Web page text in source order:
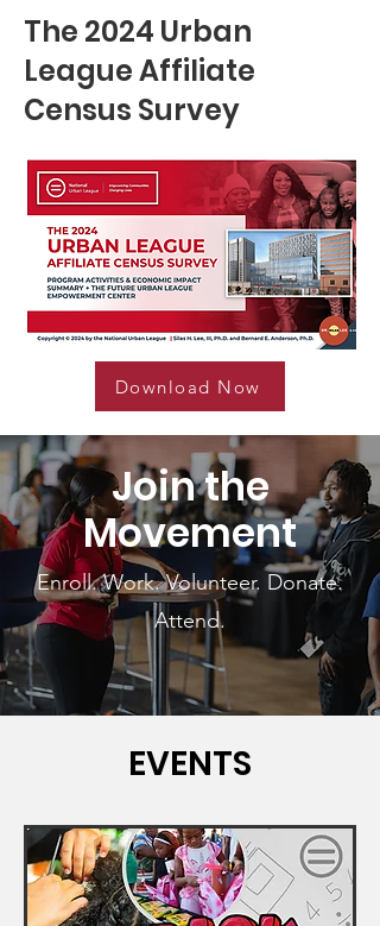
The 2024 Urban
League Affiliate
Census Survey
Download Now
Join the
Movement
Enroll. Work. Volunteer. Donate.
Attend.
EVENTS